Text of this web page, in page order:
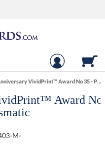
VividPrint™ Award No 35 - Prismatic
Award No
M-